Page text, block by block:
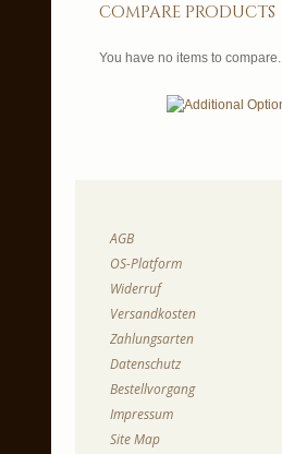
compare products
You have no items to compare.
AGB
OS-Platform
Widerruf
Versandkosten
Zahlungsarten
Datenschutz
Bestellvorgang
Impressum
Site Map